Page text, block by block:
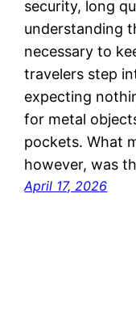
security, long
understanding
necessary to
travelers step
expecting
for metal
pockets. What
however, was
April 17, 2026